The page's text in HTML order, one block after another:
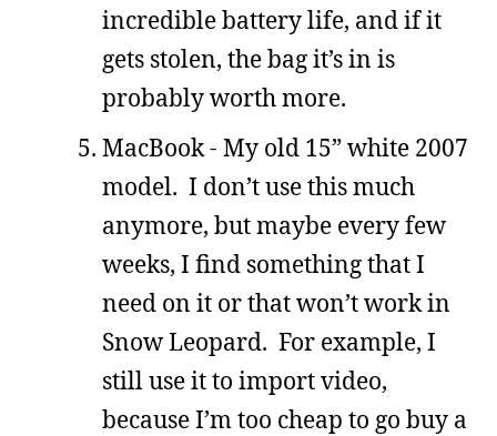
incredible battery life, and if it
gets stolen, the bag it’s in is
probably worth more.
MacBook - My old 15” white 2007
model. I don’t use this much
anymore, but maybe every few
weeks, I find something that I
need on it or that won’t work in
Snow Leopard. For example, I
still use it to import video,
because I’m too cheap to go buy a